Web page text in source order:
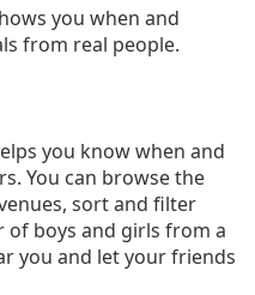
you when and
from real people.
you know when and
You can browse the
sort and filter
of boys and girls from a
you and let your friends